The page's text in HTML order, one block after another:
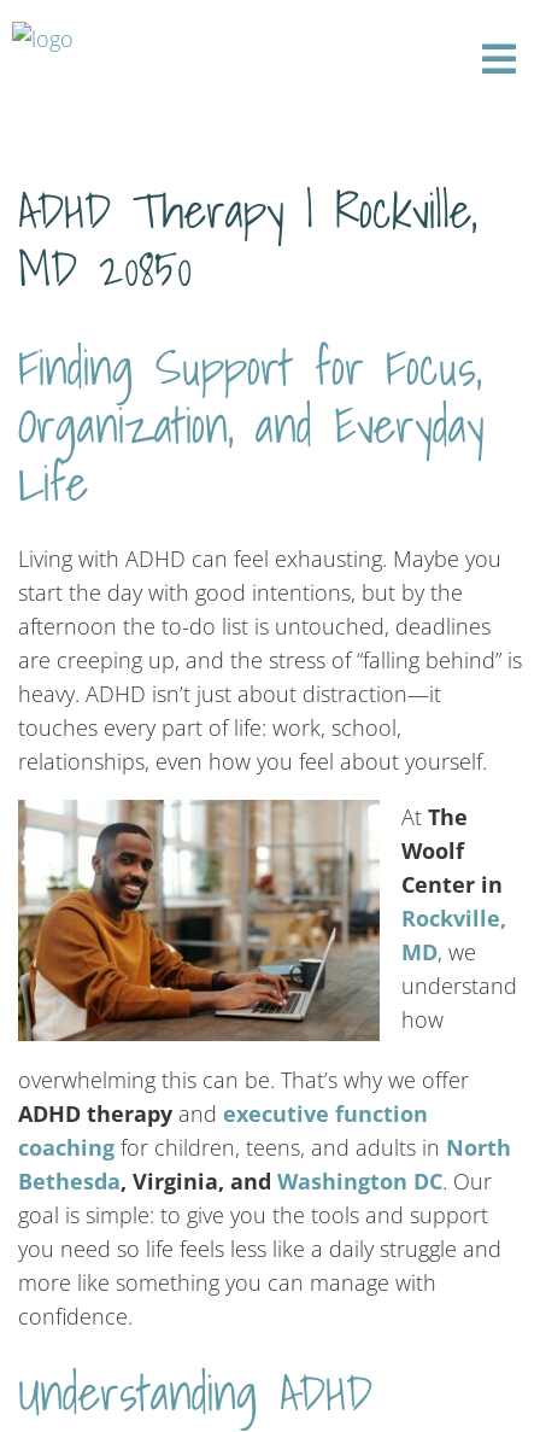
ADHD Therapy | Rockville,
MD 20850
Finding Support for Focus,
Organization, and Everyday
Life
Living with ADHD can feel exhausting. Maybe you
start the day with good intentions, but by the
afternoon the to-do list is untouched, deadlines
are creeping up, and the stress of “falling behind” is
heavy. ADHD isn’t just about distraction—it
touches every part of life: work, school,
relationships, even how you feel about yourself.
At The
Woolf
Center in
Rockville,
MD, we
understand
how
overwhelming this can be. That’s why we offer
ADHD therapy and executive function
coaching for children, teens, and adults in North
Bethesda, Virginia, and Washington DC. Our
goal is simple: to give you the tools and support
you need so life feels less like a daily struggle and
more like something you can manage with
confidence.
Understanding ADHD